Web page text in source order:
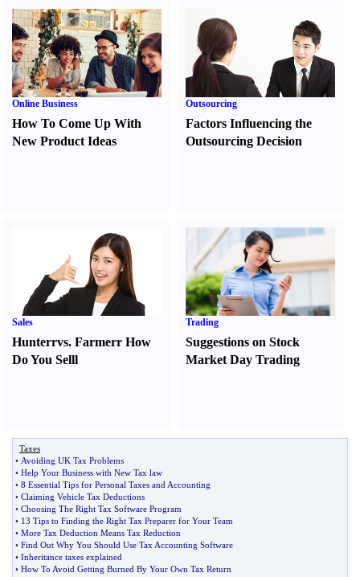
Online Business
How To Come Up With
New Product Ideas
Outsourcing
Factors Influencing the
Outsourcing Decision
Sales
Hunterrvs. Farmerr How
Do You Selll
Trading
Suggestions on Stock
Market Day Trading
Taxes
• Avoiding UK Tax Problems
• Help Your Business with New Tax law
• 8 Essential Tips for Personal Taxes and Accounting
• Claiming Vehicle Tax Deductions
• Choosing The Right Tax Software Program
• 13 Tips to Finding the Right Tax Preparer for Your Team
• More Tax Deduction Means Tax Reduction
• Find Out Why You Should Use Tax Accounting Software
• Inheritance taxes explained
• How To Avoid Getting Burned By Your Own Tax Return